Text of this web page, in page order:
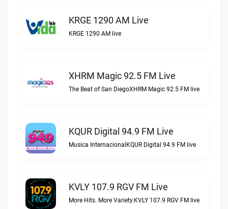
KRGE 1290 AM Live
KRGE 1290 AM live
XHRM Magic 92.5 FM Live
The Beat of San DiegoXHRM Magic 92.5 FM live
KQUR Digital 94.9 FM Live
Musica InternacionalKQUR Digital 94.9 FM live
KVLY 107.9 RGV FM Live
More Hits. More Variety.KVLY 107.9 RGV FM live